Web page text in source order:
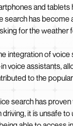
and
search has
for the weather
integration of
voice assistants,
to the
search has
it is unsafe